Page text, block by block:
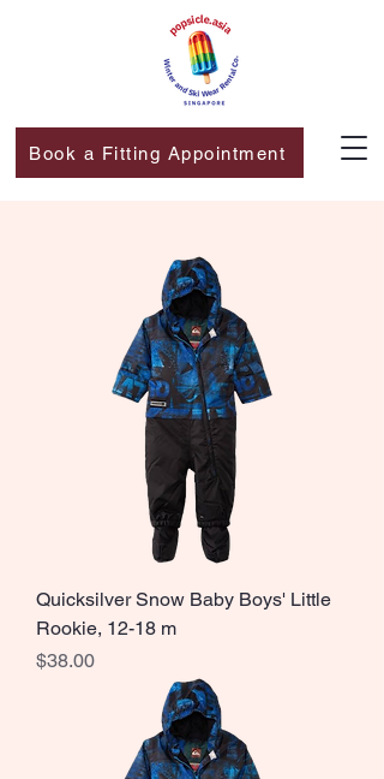
Book a Fitting Appointment
Quicksilver Snow Baby Boys' Little
Rookie, 12-18 m
Price
$38.00